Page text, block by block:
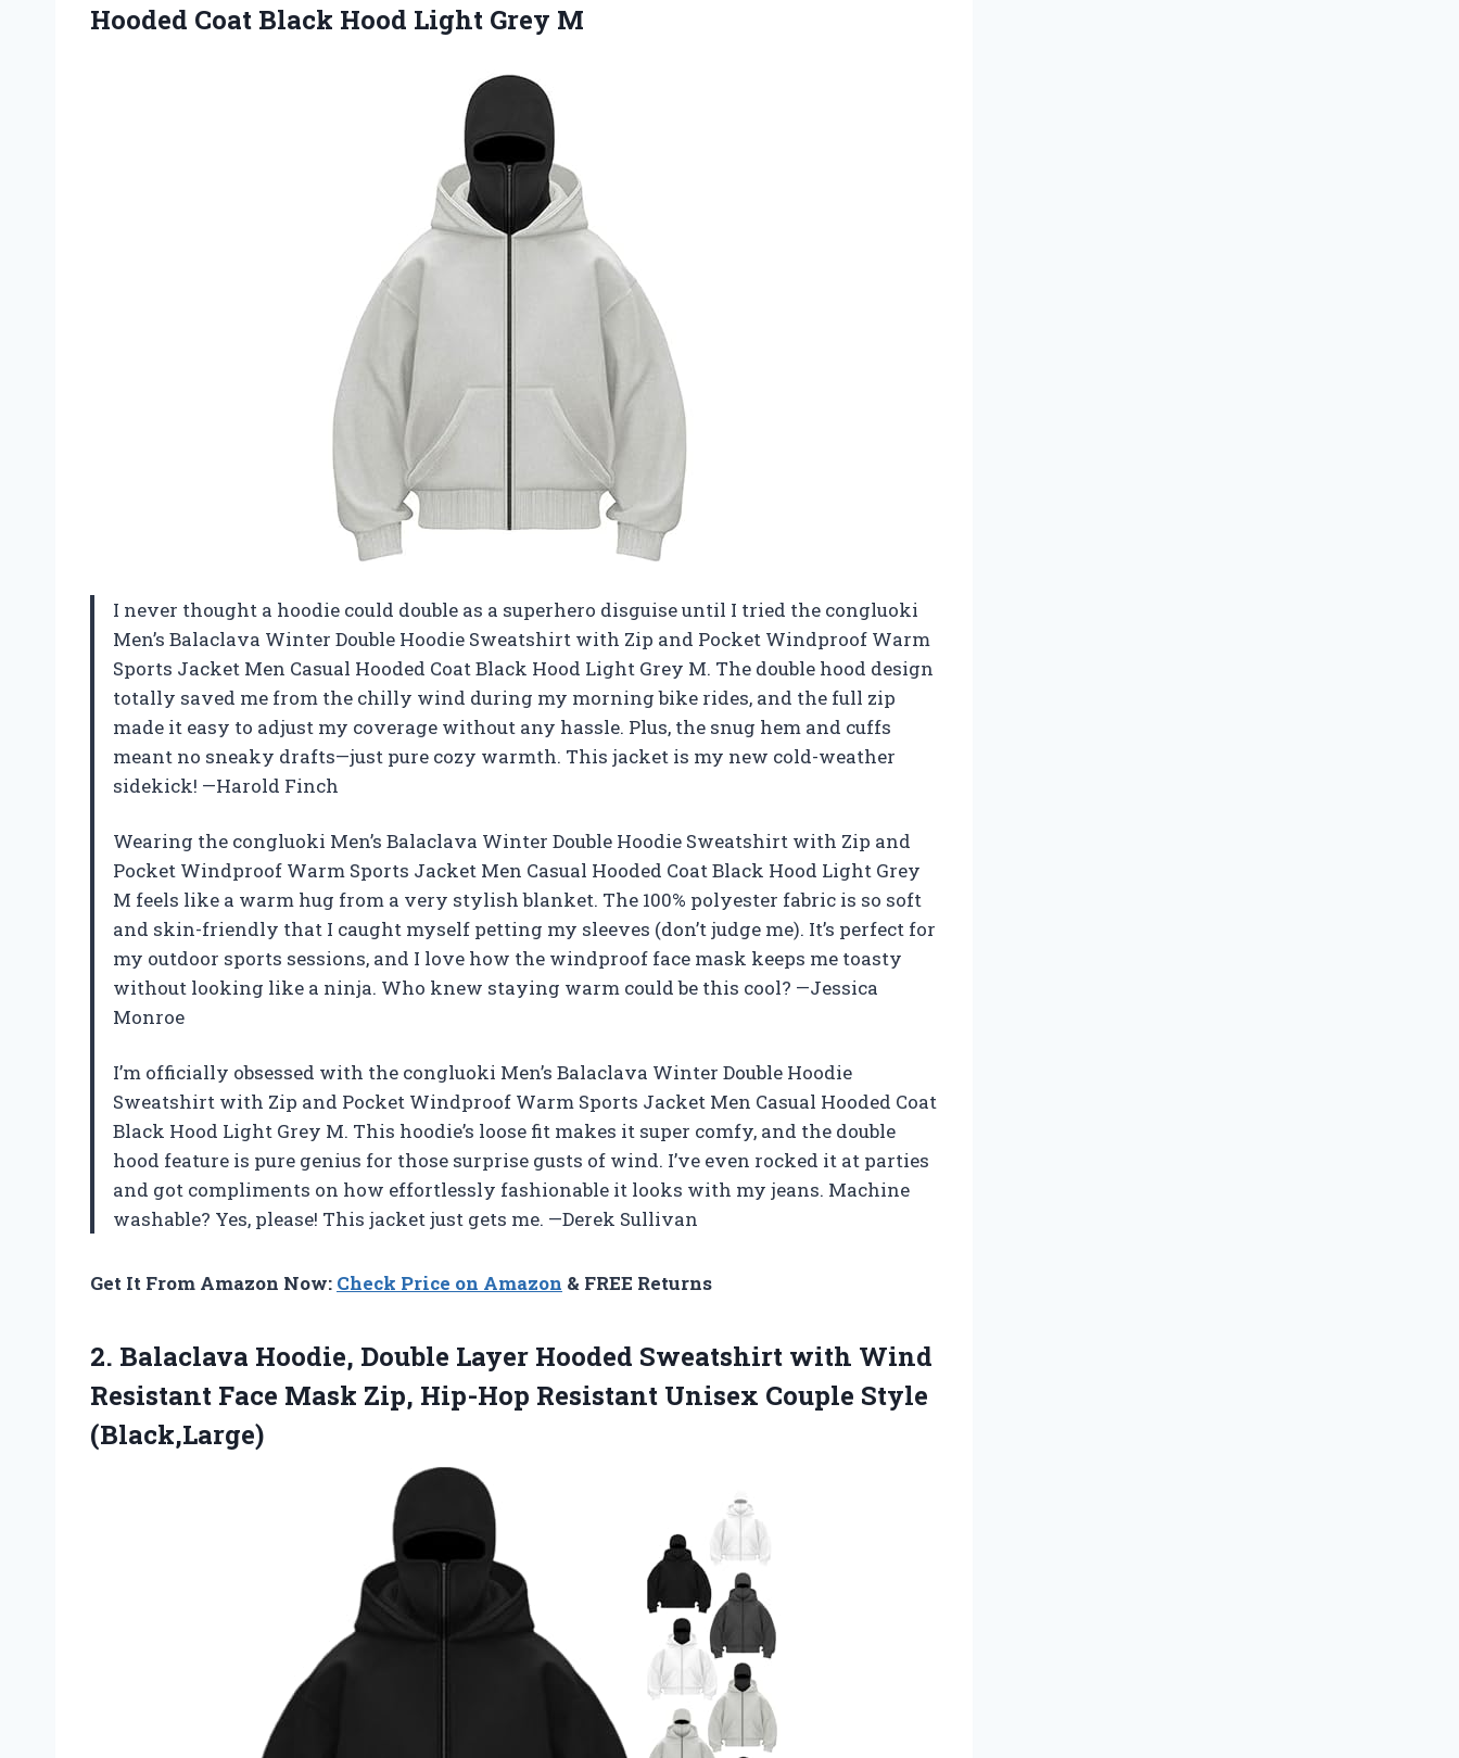
Hooded Coat Black Hood Light Grey M
I never thought a hoodie could double as a superhero disguise until I tried the congluoki
Men’s Balaclava Winter Double Hoodie Sweatshirt with Zip and Pocket Windproof Warm
Sports Jacket Men Casual Hooded Coat Black Hood Light Grey M. The double hood design
totally saved me from the chilly wind during my morning bike rides, and the full zip
made it easy to adjust my coverage without any hassle. Plus, the snug hem and cuffs
meant no sneaky drafts—just pure cozy warmth. This jacket is my new cold-weather
sidekick! —Harold Finch
Wearing the congluoki Men’s Balaclava Winter Double Hoodie Sweatshirt with Zip and
Pocket Windproof Warm Sports Jacket Men Casual Hooded Coat Black Hood Light Grey
M feels like a warm hug from a very stylish blanket. The 100% polyester fabric is so soft
and skin-friendly that I caught myself petting my sleeves (don’t judge me). It’s perfect for
my outdoor sports sessions, and I love how the windproof face mask keeps me toasty
without looking like a ninja. Who knew staying warm could be this cool? —Jessica
Monroe
I’m officially obsessed with the congluoki Men’s Balaclava Winter Double Hoodie
Sweatshirt with Zip and Pocket Windproof Warm Sports Jacket Men Casual Hooded Coat
Black Hood Light Grey M. This hoodie’s loose fit makes it super comfy, and the double
hood feature is pure genius for those surprise gusts of wind. I’ve even rocked it at parties
and got compliments on how effortlessly fashionable it looks with my jeans. Machine
washable? Yes, please! This jacket just gets me. —Derek Sullivan
Get It From Amazon Now: Check Price on Amazon & FREE Returns
2. Balaclava Hoodie, Double Layer Hooded Sweatshirt with Wind
Resistant Face Mask Zip, Hip-Hop Resistant Unisex Couple Style
(Black,Large)